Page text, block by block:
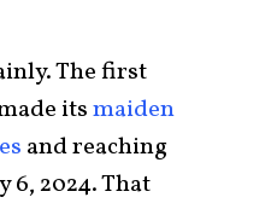
The first
itsmaiden
and reaching
6, 2024. That